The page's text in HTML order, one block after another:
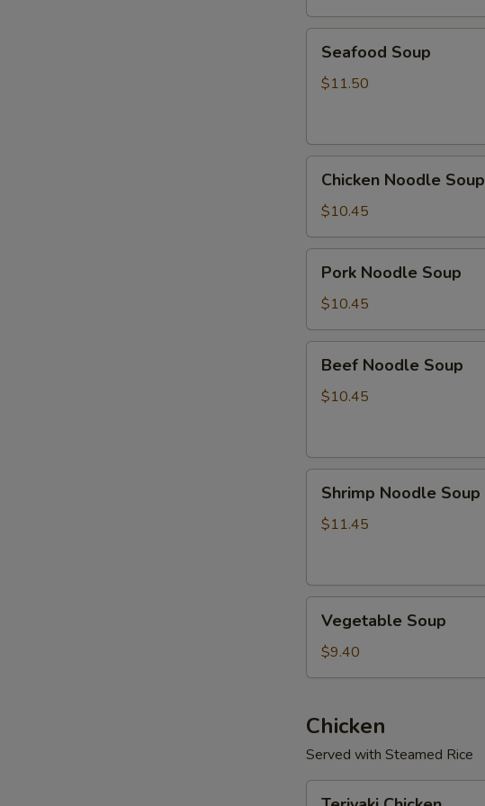
Soup
Seafood Soup
$11.50
Noodle
Soup
Chicken Noodle Soup
$10.45
Noodle
Soup
Pork Noodle Soup
$10.45
Noodle
Soup
Beef Noodle Soup
$10.45
Noodle
Soup
Shrimp Noodle Soup
$11.45
Soup
Vegetable Soup
$9.40
Chicken
Served with Steamed Rice